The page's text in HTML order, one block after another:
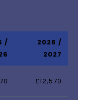
/
2026 /
2027
£12,570